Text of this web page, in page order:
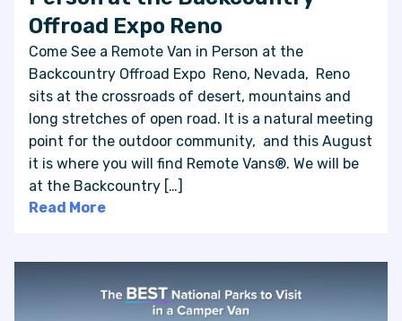
Offroad Expo Reno
Come See a Remote Van in Person at the
Backcountry Offroad Expo Reno, Nevada, Reno
sits at the crossroads of desert, mountains and
long stretches of open road. It is a natural meeting
point for the outdoor community, and this August
it is where you will find Remote Vans®. We will be
at the Backcountry […]
Read More